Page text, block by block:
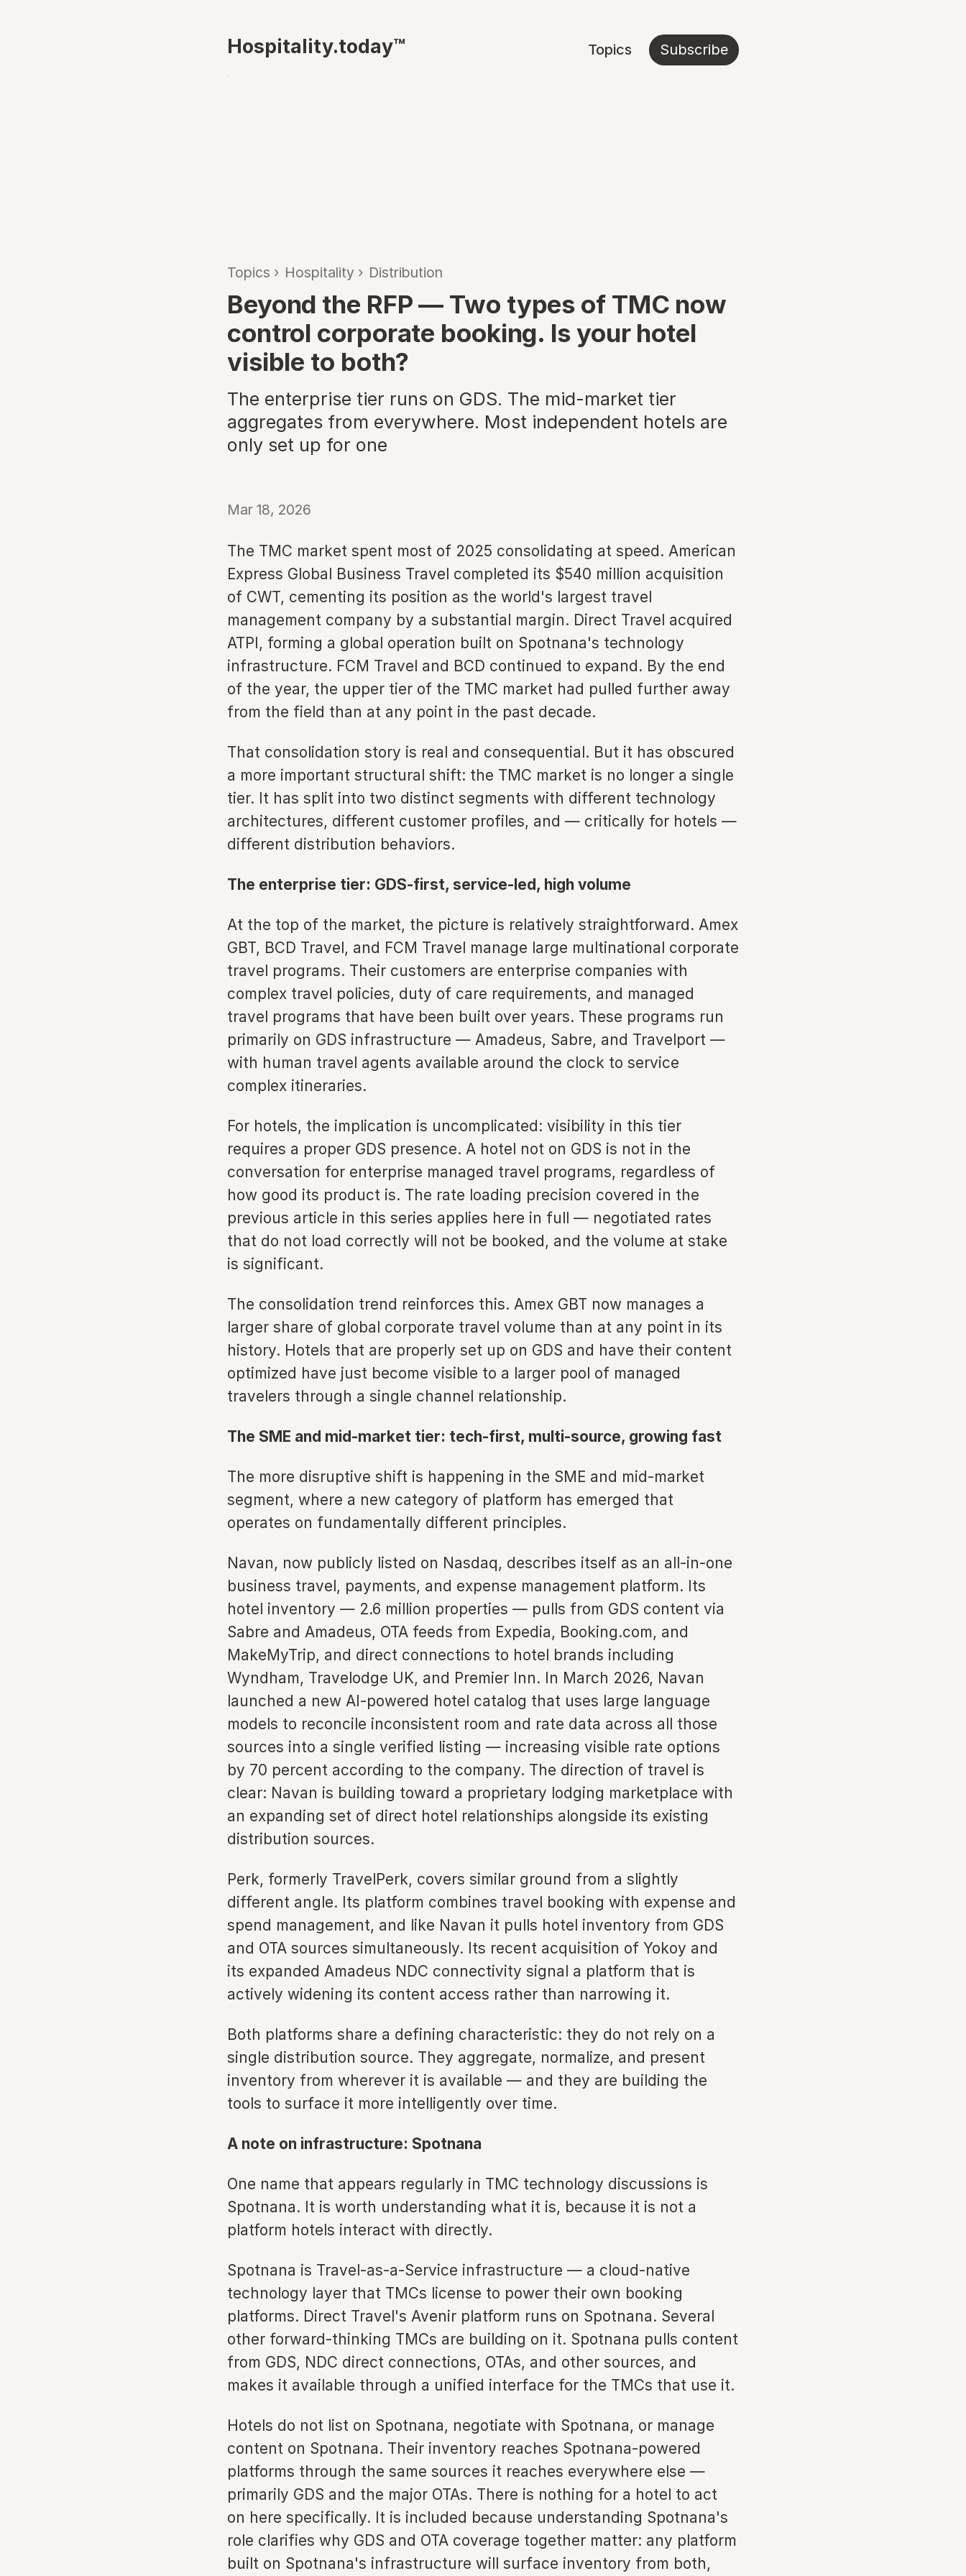
Hospitality.today™ Topics Subscribe
Topics › Hospitality › Distribution
Beyond the RFP — Two types of TMC now
control corporate booking. Is your hotel
visible to both?
The enterprise tier runs on GDS. The mid-market tier
aggregates from everywhere. Most independent hotels are
only set up for one
Mar 18, 2026
The TMC market spent most of 2025 consolidating at speed. American
Express Global Business Travel completed its $540 million acquisition
of CWT, cementing its position as the world's largest travel
management company by a substantial margin. Direct Travel acquired
ATPI, forming a global operation built on Spotnana's technology
infrastructure. FCM Travel and BCD continued to expand. By the end
of the year, the upper tier of the TMC market had pulled further away
from the field than at any point in the past decade.
That consolidation story is real and consequential. But it has obscured
a more important structural shift: the TMC market is no longer a single
tier. It has split into two distinct segments with different technology
architectures, different customer profiles, and — critically for hotels —
different distribution behaviors.
The enterprise tier: GDS-first, service-led, high volume
At the top of the market, the picture is relatively straightforward. Amex
GBT, BCD Travel, and FCM Travel manage large multinational corporate
travel programs. Their customers are enterprise companies with
complex travel policies, duty of care requirements, and managed
travel programs that have been built over years. These programs run
primarily on GDS infrastructure — Amadeus, Sabre, and Travelport —
with human travel agents available around the clock to service
complex itineraries.
For hotels, the implication is uncomplicated: visibility in this tier
requires a proper GDS presence. A hotel not on GDS is not in the
conversation for enterprise managed travel programs, regardless of
how good its product is. The rate loading precision covered in the
previous article in this series applies here in full — negotiated rates
that do not load correctly will not be booked, and the volume at stake
is significant.
The consolidation trend reinforces this. Amex GBT now manages a
larger share of global corporate travel volume than at any point in its
history. Hotels that are properly set up on GDS and have their content
optimized have just become visible to a larger pool of managed
travelers through a single channel relationship.
The SME and mid-market tier: tech-first, multi-source, growing fast
The more disruptive shift is happening in the SME and mid-market
segment, where a new category of platform has emerged that
operates on fundamentally different principles.
Navan, now publicly listed on Nasdaq, describes itself as an all-in-one
business travel, payments, and expense management platform. Its
hotel inventory — 2.6 million properties — pulls from GDS content via
Sabre and Amadeus, OTA feeds from Expedia, Booking.com, and
MakeMyTrip, and direct connections to hotel brands including
Wyndham, Travelodge UK, and Premier Inn. In March 2026, Navan
launched a new AI-powered hotel catalog that uses large language
models to reconcile inconsistent room and rate data across all those
sources into a single verified listing — increasing visible rate options
by 70 percent according to the company. The direction of travel is
clear: Navan is building toward a proprietary lodging marketplace with
an expanding set of direct hotel relationships alongside its existing
distribution sources.
Perk, formerly TravelPerk, covers similar ground from a slightly
different angle. Its platform combines travel booking with expense and
spend management, and like Navan it pulls hotel inventory from GDS
and OTA sources simultaneously. Its recent acquisition of Yokoy and
its expanded Amadeus NDC connectivity signal a platform that is
actively widening its content access rather than narrowing it.
Both platforms share a defining characteristic: they do not rely on a
single distribution source. They aggregate, normalize, and present
inventory from wherever it is available — and they are building the
tools to surface it more intelligently over time.
A note on infrastructure: Spotnana
One name that appears regularly in TMC technology discussions is
Spotnana. It is worth understanding what it is, because it is not a
platform hotels interact with directly.
Spotnana is Travel-as-a-Service infrastructure — a cloud-native
technology layer that TMCs license to power their own booking
platforms. Direct Travel's Avenir platform runs on Spotnana. Several
other forward-thinking TMCs are building on it. Spotnana pulls content
from GDS, NDC direct connections, OTAs, and other sources, and
makes it available through a unified interface for the TMCs that use it.
Hotels do not list on Spotnana, negotiate with Spotnana, or manage
content on Spotnana. Their inventory reaches Spotnana-powered
platforms through the same sources it reaches everywhere else —
primarily GDS and the major OTAs. There is nothing for a hotel to act
on here specifically. It is included because understanding Spotnana's
role clarifies why GDS and OTA coverage together matter: any platform
built on Spotnana's infrastructure will surface inventory from both,